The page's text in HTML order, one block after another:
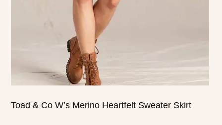
Toad & Co W’s Merino Heartfelt Sweater Skirt